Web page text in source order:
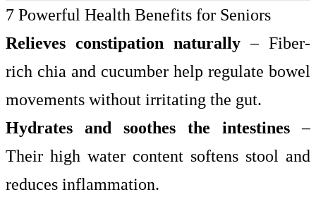
7 Powerful Health Benefits for Seniors
Relieves constipation naturally– Fiber-
rich chia and cucumber help regulate bowel
movements without irritating the gut.
Hydrates and soothes the intestines–
Their high water content softens stool and
reduces inflammation.